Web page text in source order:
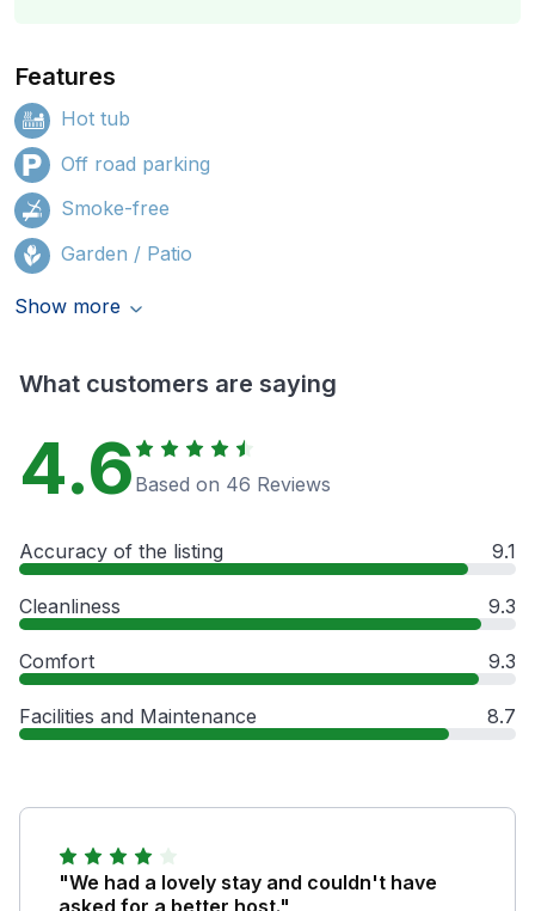
Features
Hot tub
Off road parking
Smoke-free
Garden / Patio
Show more
What customers are saying
4.6 Based on 46 Reviews
Accuracy of the listing 9.1
Cleanliness 9.3
Comfort 9.3
Facilities and Maintenance 8.7
"We had a lovely stay and couldn't have
asked for a better host."